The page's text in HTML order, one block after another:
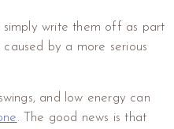
write them off as part
by a more serious
and low energy can
. The good news is that